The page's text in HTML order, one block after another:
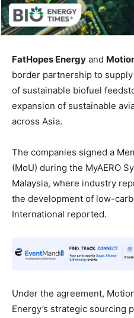
FatHopes Energy and
border partnership to
of sustainable biofuel
expansion of sustainable
across Asia.
The companies signed a
(MoU) during the MyAERO
Malaysia, where industry
the development of low-
International reported.
Under the agreement,
Energy’s strategic sourcing